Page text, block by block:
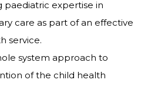
expertise in
care as part of an effective
service.
system approach to
of the child health